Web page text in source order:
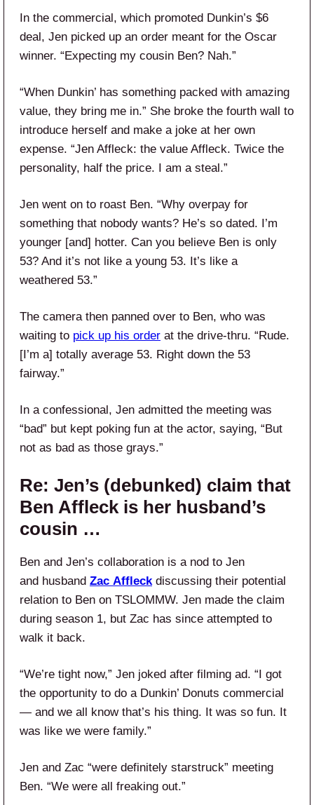
In the commercial, which promoted Dunkin’s $6
deal, Jen picked up an order meant for the Oscar
winner. “Expecting my cousin Ben? Nah.”
“When Dunkin’ has something packed with amazing
value, they bring me in.” She broke the fourth wall to
introduce herself and make a joke at her own
expense. “Jen Affleck: the value Affleck. Twice the
personality, half the price. I am a steal.”
Jen went on to roast Ben. “Why overpay for
something that nobody wants? He’s so dated. I’m
younger [and] hotter. Can you believe Ben is only
53? And it’s not like a young 53. It’s like a
weathered 53.”
The camera then panned over to Ben, who was
waiting to pick up his order at the drive-thru. “Rude.
[I’m a] totally average 53. Right down the 53
fairway.”
In a confessional, Jen admitted the meeting was
“bad” but kept poking fun at the actor, saying, “But
not as bad as those grays.”
Re: Jen’s (debunked) claim that
Ben Affleck is her husband’s
cousin …
Ben and Jen’s collaboration is a nod to Jen
and husband Zac Affleck discussing their potential
relation to Ben on TSLOMMW. Jen made the claim
during season 1, but Zac has since attempted to
walk it back.
“We’re tight now,” Jen joked after filming ad. “I got
the opportunity to do a Dunkin’ Donuts commercial
— and we all know that’s his thing. It was so fun. It
was like we were family.”
Jen and Zac “were definitely starstruck” meeting
Ben. “We were all freaking out.”